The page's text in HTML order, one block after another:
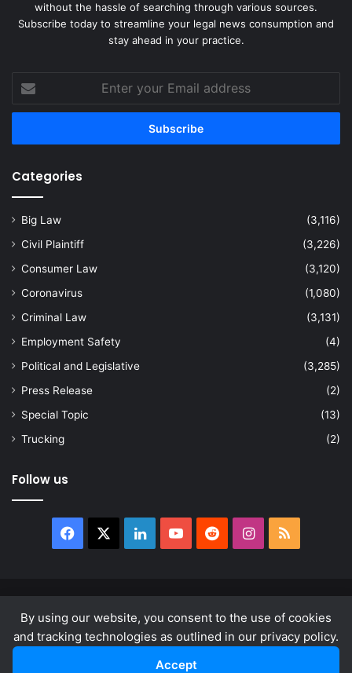
By using our website, you consent to the use of cookies
and tracking technologies as outlined in our privacy policy.
Accept
without the hassle of searching through various sources.
Subscribe today to streamline your legal news consumption and
stay ahead in your practice.
your
Email
Categories
Big Law
(3,116)
Civil Plaintiff
(3,226)
Consumer Law
(3,120)
Coronavirus
(1,080)
Criminal Law
(3,131)
Employment Safety
(4)
Political and Legislative
(3,285)
Press Release
(2)
Special Topic
(13)
Trucking
(2)
Follow us
Facebook LinkedInYouTubeRedditInstagram
RSS
About
Privacy Policy Terms & Conditions